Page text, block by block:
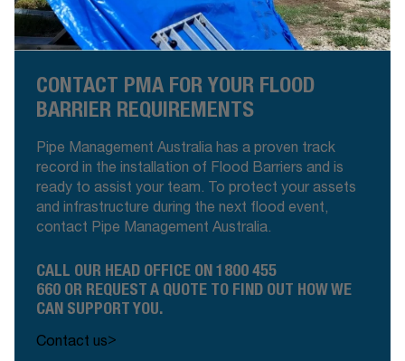
CONTACT PMA FOR YOUR FLOOD
BARRIER REQUIREMENTS
Pipe Management Australia has a proven track
record in the installation of Flood Barriers and is
ready to assist your team. To protect your assets
and infrastructure during the next flood event,
contact Pipe Management Australia.
CALL OUR HEAD OFFICE ON1800 455
660 OR REQUEST A QUOTE TO FIND OUT HOW WE
CAN SUPPORT YOU.
Contact us>